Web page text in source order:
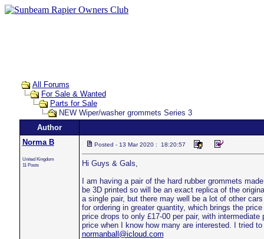
All Forums
For Sale & Wanted
Parts for Sale
NEW Wiper/washer grommets Series 3
Author
Norma B
United Kingdom
11 Posts
Posted - 13 Mar 2020 : 18:20:57
Hi Guys & Gals,
I am having a pair of the hard rubber grommets
be 3D printed so will be an exact replica of the
a single pair, but there may well be a lot of other
for ordering in greater quantity, which brings the
price drops to only £17-00 per pair, with
price when I know how many are interested. I tried
normanball@icloud.com